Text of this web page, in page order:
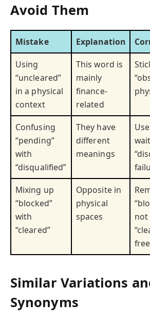
Avoid Them
Mistake Explanation
Using
“uncleared”
in a physical
context
This word is
mainly
finance-
related
Confusing
“pending”
with
“disqualified”
They have
different
meanings
Mixing up
“blocked”
with
“cleared”
Opposite in
physical
spaces
not
free
Similar Variations
Synonyms